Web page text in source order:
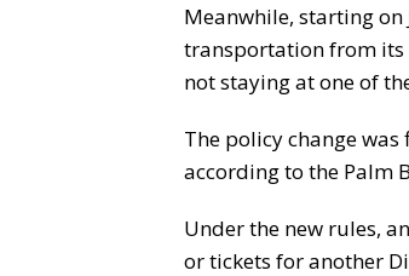
Meanwhile, starting
transportation from its
not staying at one of
The policy change
according to the Palm
Under the new rules,
or tickets for another